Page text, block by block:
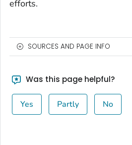
efforts.
SOURCES AND PAGE INFO
Was this page helpful?
Yes Partly No